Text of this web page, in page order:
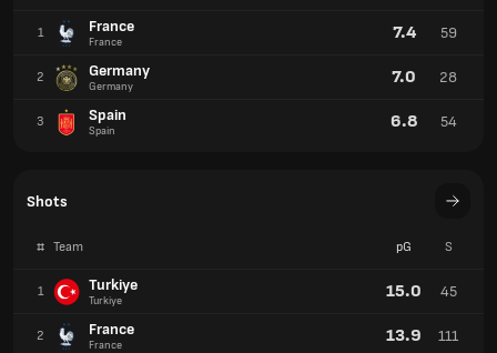
1 France
France 7.4 59
2 Germany
Germany 7.0 28
3 Spain
Spain 6.8 54
Shots
# Team pG S
1 Turkiye
Turkiye 15.0 45
2 France
France 13.9 111